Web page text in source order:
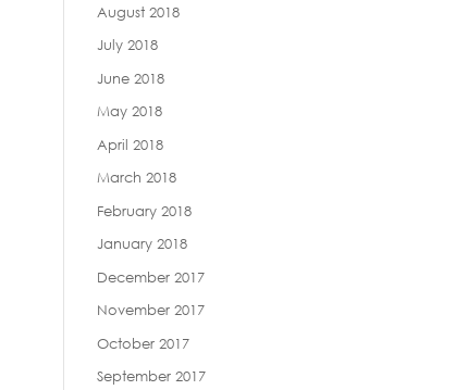
August 2018
July 2018
June 2018
May 2018
April 2018
March 2018
February 2018
January 2018
December 2017
November 2017
October 2017
September 2017